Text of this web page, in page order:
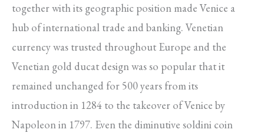
together with its geographic position made Venice a
hub of international trade and banking. Venetian
currency was trusted throughout Europe and the
Venetian gold ducat design was so popular that it
remained unchanged for 500 years from its
introduction in 1284 to the takeover of Venice by
Napoleon in 1797. Even the diminutive soldini coin